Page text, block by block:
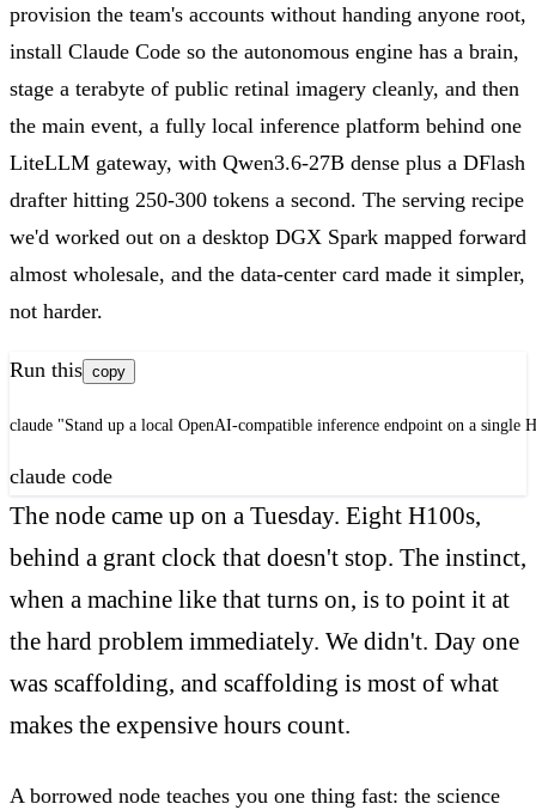
provision the team's accounts without handing anyone root,
install Claude Code so the autonomous engine has a brain,
stage a terabyte of public retinal imagery cleanly, and then
the main event, a fully local inference platform behind one
LiteLLM gateway, with Qwen3.6-27B dense plus a DFlash
drafter hitting 250-300 tokens a second. The serving recipe
we'd worked out on a desktop DGX Spark mapped forward
almost wholesale, and the data-center card made it simpler,
not harder.
Run this copy
claude "Stand up a local OpenAI-compatible inference endpoint on a single
claude code
The node came up on a Tuesday. Eight H100s,
behind a grant clock that doesn't stop. The instinct,
when a machine like that turns on, is to point it at
the hard problem immediately. We didn't. Day one
was scaffolding, and scaffolding is most of what
makes the expensive hours count.
A borrowed node teaches you one thing fast: the science